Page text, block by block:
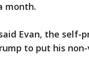
month.
Evan, the
to put his